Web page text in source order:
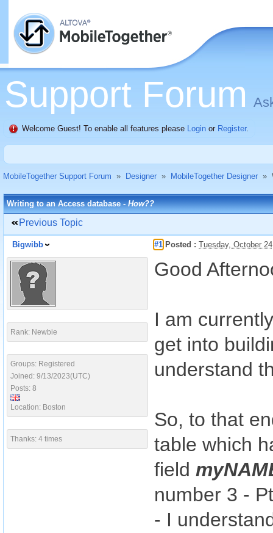
Support Forum
Welcome Guest! To enable all features please Login or Register.
MobileTogether Support Forum » Designer » MobileTogether Designer »
Writing to an Access database -How??
Previous Topic
Bigwibb #1 Posted : Tuesday, October
Rank: Newbie
Groups: Registered
Joined: 9/13/2023(UTC)
Posts: 8
Location: Boston
Thanks: 4 times
Good
I am
get into
understand
So, to that
table which
field
number 3 -
- I